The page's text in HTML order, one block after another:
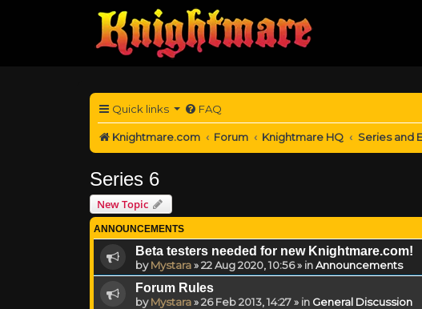
Quick links FAQ
Knightmare.com Forum Knightmare HQ Series and
Series 6
New Topic
ANNOUNCEMENTS
Beta testers needed for new Knightmare.com!
byMystara»22 Aug 2020, 10:56» inAnnouncements
Forum Rules
byMystara»26 Feb 2013, 14:27» in General Discussion